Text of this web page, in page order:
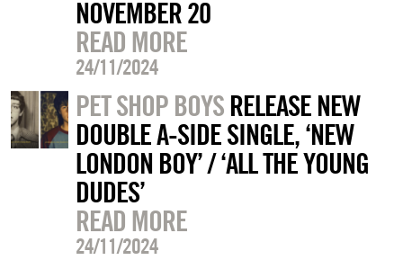
NOVEMBER 20
READ MORE
24/11/2024
PET SHOP BOYSRELEASE NEW
DOUBLE A-SIDE SINGLE, ‘NEW
LONDON BOY’ / ‘ALL THE YOUNG
DUDES’
READ MORE
24/11/2024